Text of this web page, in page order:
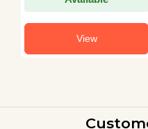
View